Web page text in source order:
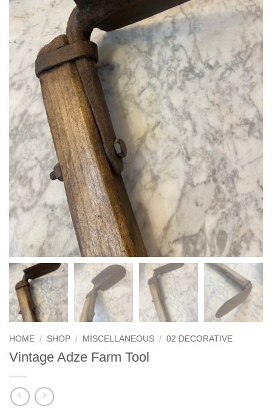
HOME / SHOP / MISCELLANEOUS / 02 DECORATIVE
Vintage Adze Farm Tool